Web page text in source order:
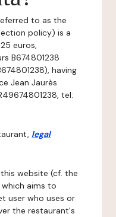
to as the
policy) is a
euros,
B674801238
having
Jean Jaurès
tel:
legal
website (cf. the
aims to
user who uses or
the restaurant's